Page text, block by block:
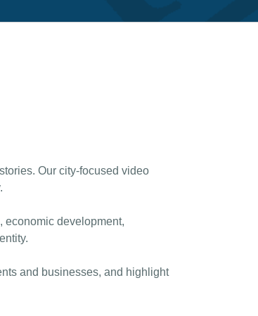
Our city-focused video
economic development,
and businesses, and highlight